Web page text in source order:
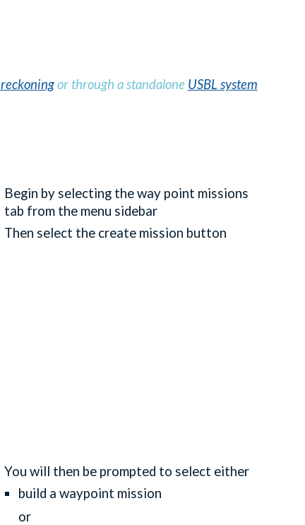
or through a standalone USBL system
Begin by selecting the way point missions
tab from the menu sidebar
Then select the create mission button
You will then be prompted to select either
build a waypoint mission
or